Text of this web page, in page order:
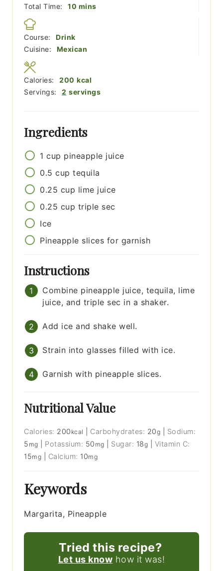
Total Time: 10 minutes
mins
Course:
Drink
Cuisine:
Mexican
Servings: 2 servings
Calories: 200 kcal
Ingredients
1 cup pineapple juice
0.5 cup tequila
0.25 cup lime juice
0.25 cup triple sec
Ice
Pineapple slices for garnish
Instructions
Combine pineapple juice, tequila, lime
juice, and triple sec in a shaker.
Add ice and shake well.
Strain into glasses filled with ice.
Garnish with pineapple slices.
Nutritional Value
Calories: 200 kcal Carbohydrates: 20g
Sodium:
5 mg Potassium: 50 mg Sugar: 18g
Vitamin C:
15mg Calcium: 10mg
Keywords
Margarita, Pineapple
Tried this recipe?
Let us know how it was!